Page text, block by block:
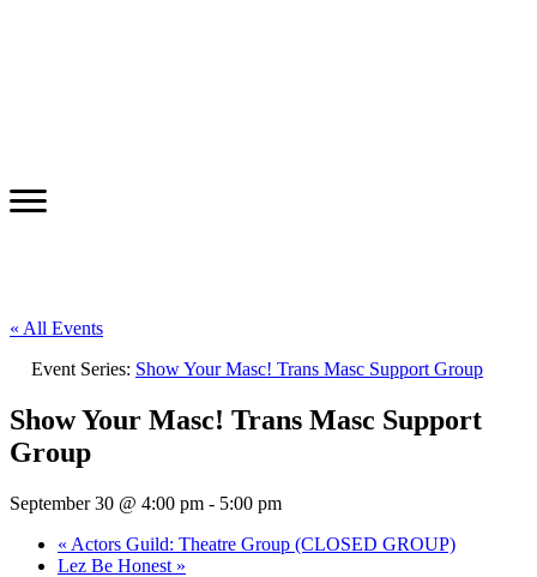
« All Events
Event Series: Show Your Masc! Trans Masc Support Group
Show Your Masc! Trans Masc Support
Group
September 30 @ 4:00 pm - 5:00 pm
« Actors Guild: Theatre Group (CLOSED GROUP)
Lez Be Honest »